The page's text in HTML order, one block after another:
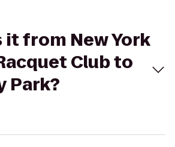
it from New York
Club to
Park?